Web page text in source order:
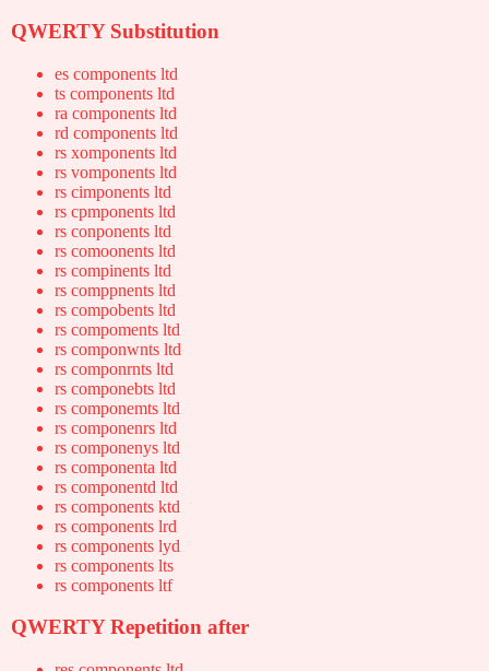
QWERTY Substitution
es components ltd
ts components ltd
ra components ltd
rd components ltd
rs xomponents ltd
rs vomponents ltd
rs cimponents ltd
rs cpmponents ltd
rs conponents ltd
rs comoonents ltd
rs compinents ltd
rs comppnents ltd
rs compobents ltd
rs compoments ltd
rs componwnts ltd
rs componrnts ltd
rs componebts ltd
rs componemts ltd
rs componenrs ltd
rs componenys ltd
rs componenta ltd
rs componentd ltd
rs components ktd
rs components lrd
rs components lyd
rs components lts
rs components ltf
QWERTY Repetition after